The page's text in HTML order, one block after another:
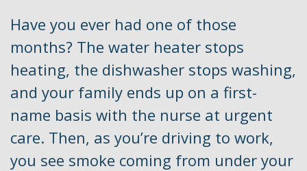
Have you ever had one of those
months? The water heater stops
heating, the dishwasher stops washing,
and your family ends up on a first-
name basis with the nurse at urgent
care. Then, as you’re driving to work,
you see smoke coming from under your